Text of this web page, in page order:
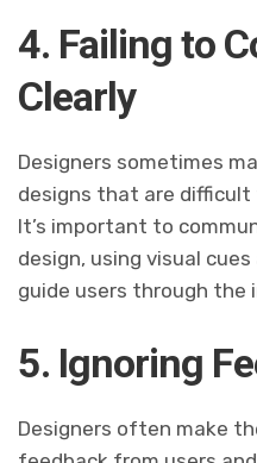
4. Failing to
Clearly
Designers sometimes
designs that are
It’s important to
design, using visual
guide users through the
5. Ignoring
Designers often make